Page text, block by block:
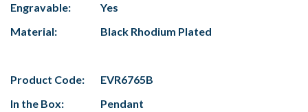
Engravable:
Yes
Material:
Black Rhodium Plated
Product Code:
EVR6765B
In the Box:
Pendant